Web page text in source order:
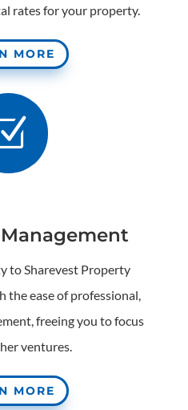
rates for your property.
MORE
to Sharevest Property
the ease of professional,
freeing you to focus
ventures.
MORE